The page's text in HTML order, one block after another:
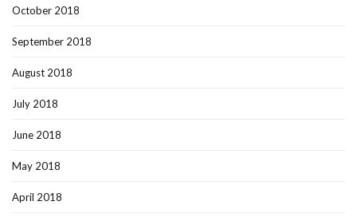
October 2018
September 2018
August 2018
July 2018
June 2018
May 2018
April 2018